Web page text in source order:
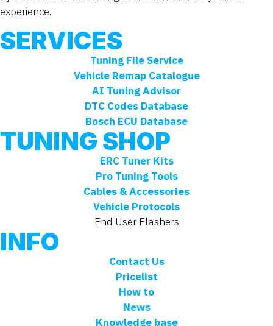
experience.
SERVICES
Tuning File Service
Vehicle Remap Catalogue
AI Tuning Advisor
DTC Codes Database
Bosch ECU Database
TUNING SHOP
ERC Tuner Kits
Pro Tuning Tools
Cables & Accessories
Vehicle Protocols
End User Flashers
INFO
Contact Us
Pricelist
How to
News
Knowledge base